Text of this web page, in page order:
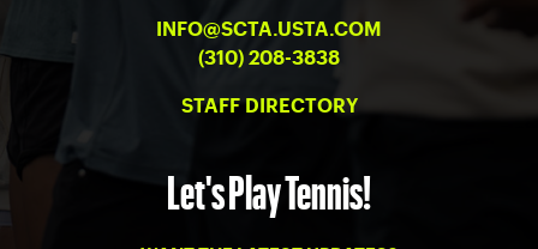
INFO@SCTA.USTA.COM
(310) 208-3838
STAFF DIRECTORY
Let's Play Tennis!